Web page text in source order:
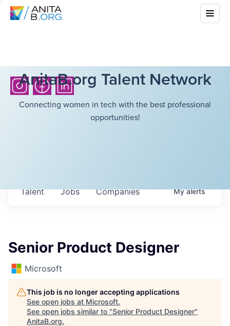
AnitaB.org Talent Network
Connecting women in tech with the best professional
opportunities!
Jobs Companies
Talent Myalerts
Senior Product Designer
Microsoft
This job is no longer accepting applications
See open jobs at Microsoft.
See open jobs similar to "Senior Product Designer"
AnitaB.org.